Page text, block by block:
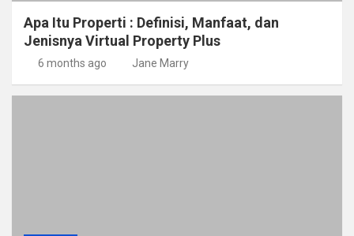
Apa Itu Properti : Definisi, Manfaat, dan
Jenisnya Virtual Property Plus
6 months ago Jane Marry